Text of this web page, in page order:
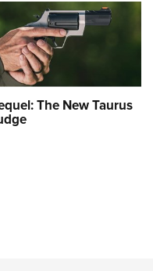
The New Taurus